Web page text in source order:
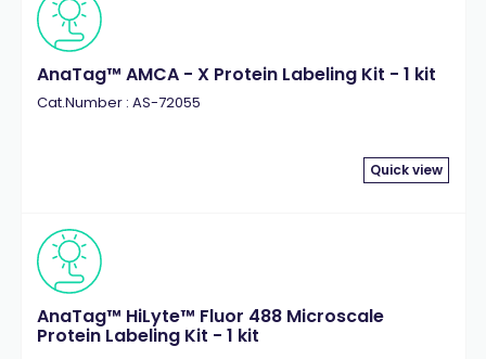
AnaTag™ AMCA - X Protein Labeling Kit - 1 kit
Cat.Number : AS-72055
Quick view
AnaTag™ HiLyte™ Fluor 488 Microscale
Protein Labeling Kit - 1 kit